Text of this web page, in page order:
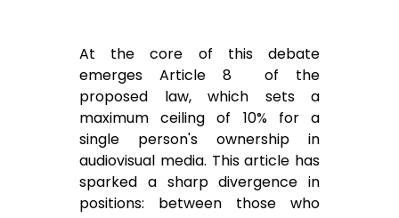
At the core of this debate
emerges Article 8 of the
proposed law, which sets a
maximum ceiling of 10% for a
single person's ownership in
audiovisual media. This article has
sparked a sharp divergence in
positions: between those who